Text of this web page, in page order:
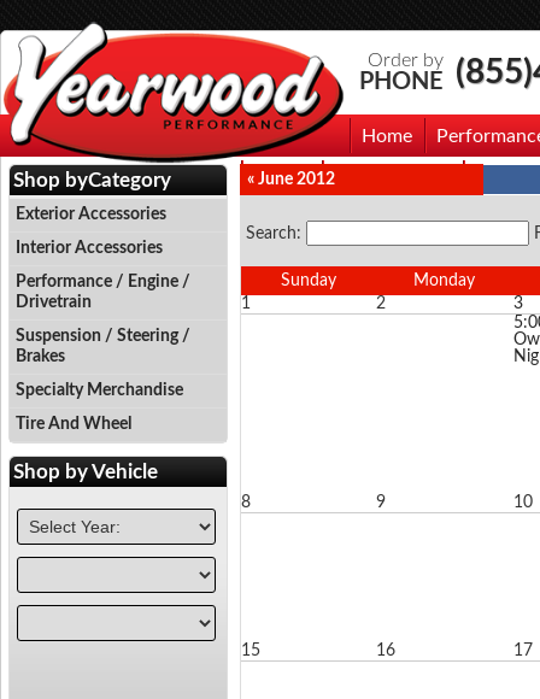
Order by
PHONE
Home
Events Photo Gallery
« June 2012
Search:
Sunday
Monday
1
2
3
8 9 10
15 16 17
Shop byCategory
Exterior Accessories
Interior Accessories
Performance / Engine /
Drivetrain
Suspension / Steering /
Brakes
Specialty Merchandise
Tire And Wheel
Shop byVehicle